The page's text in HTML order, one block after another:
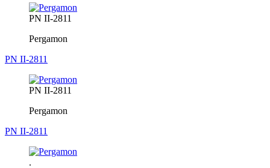
PN II-2811
Pergamon
PN II-2811
PN II-2811
Pergamon
PN II-2811
.